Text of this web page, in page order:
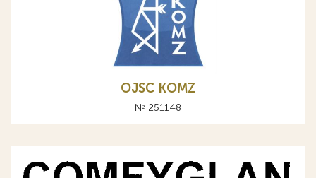
OJSC KOMZ
№ 251148